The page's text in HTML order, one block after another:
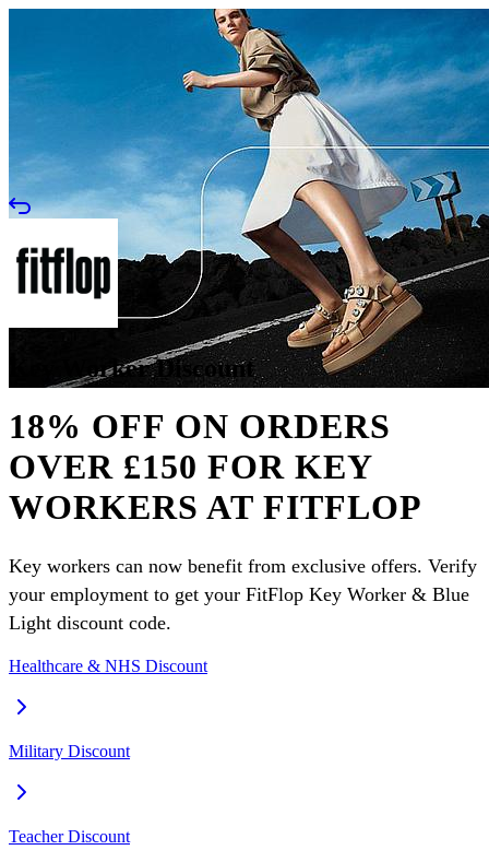
Key Worker Discount
18% OFF ON ORDERS
OVER £150 FOR KEY
WORKERS AT FITFLOP
Key workers can now benefit from exclusive offers. Verify
your employment to get your FitFlop Key Worker & Blue
Light discount code.
Healthcare & NHS Discount
Military Discount
Teacher Discount